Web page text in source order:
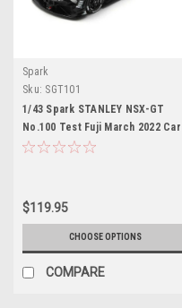
Spark
Sku: SGT101
1/43 Spark STANLEY NSX-GT
No.100 Test Fuji March 2022 Car
Model
$119.95
CHOOSE OPTIONS
COMPARE